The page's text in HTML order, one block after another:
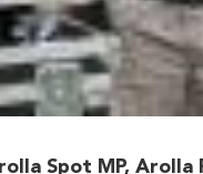
Spot MP,